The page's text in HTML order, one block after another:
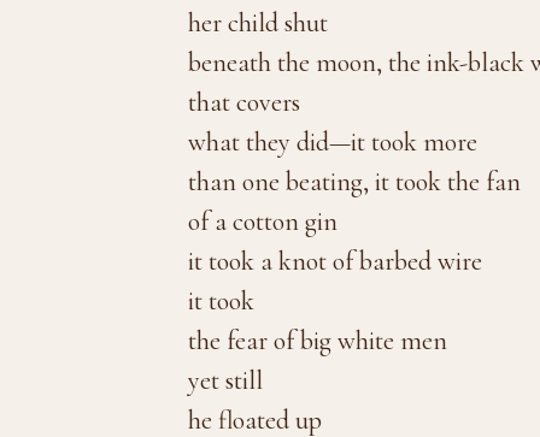
her child shut
beneath the moon, the ink-black
that covers
what they did—it took more
than one beating, it took the fan
of a cotton gin
it took a knot of barbed wire
it took
the fear of big white men
yet still
he floated up